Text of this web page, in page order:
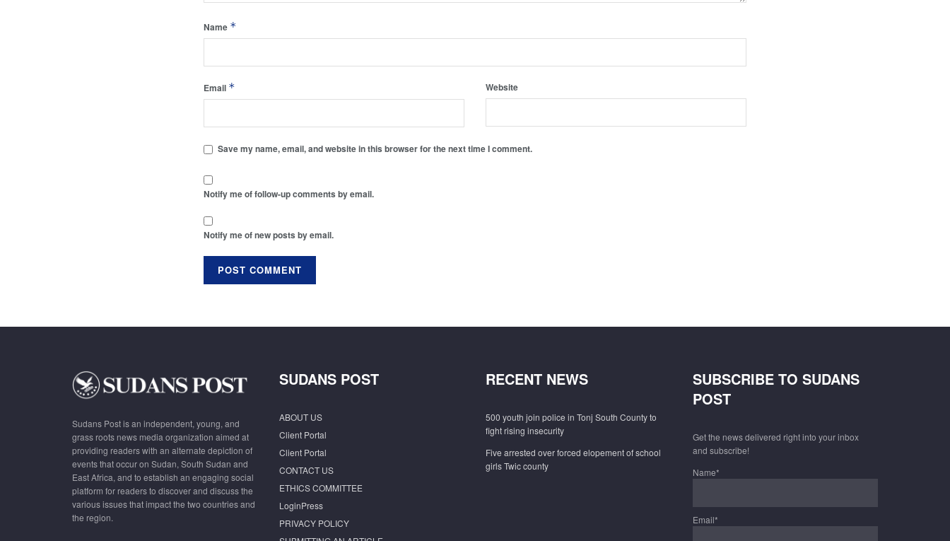
Name *
Email * Website
Save my name, email, and website in this browser for the next time I comment.
Notify me of follow-up comments by email.
Notify me of new posts by email.
Sudans Post is an independent, young, and
grass roots news media organization aimed at
providing readers with an alternate depiction of
events that occur on Sudan, South Sudan and
East Africa, and to establish an engaging social
platform for readers to discover and discuss the
various issues that impact the two countries and
the region.
SUDANS POST
ABOUT US
Client Portal
Client Portal
CONTACT US
ETHICS COMMITTEE
LoginPress
PRIVACY POLICY
RECENT NEWS
500 youth join police in Tonj South County to
fight rising insecurity
Five arrested over forced elopement of school
girls Twic county
SUBSCRIBE TO SUDANS
POST
Get the news delivered right into your inbox
and subscribe!
Name*
Email*